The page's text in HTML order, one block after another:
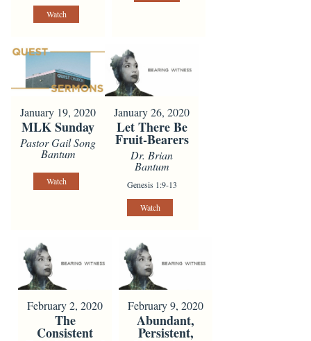
Watch
January 19, 2020
MLK Sunday
Pastor Gail Song
Bantum
Watch
January 26, 2020
Let There Be
Fruit-Bearers
Dr. Brian
Bantum
Genesis 1:9-13
Watch
February 2, 2020
The
Consistent
February 9, 2020
Abundant,
Persistent,